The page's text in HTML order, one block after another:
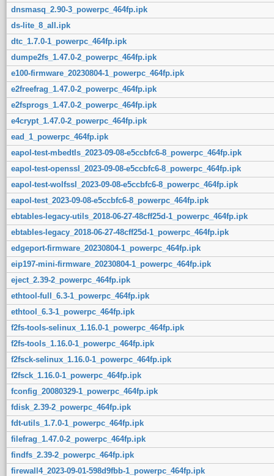
dnsmasq_2.90-3_powerpc_464fp.ipk
ds-lite_8_all.ipk
dtc_1.7.0-1_powerpc_464fp.ipk
dumpe2fs_1.47.0-2_powerpc_464fp.ipk
e100-firmware_20230804-1_powerpc_464fp.ipk
e2freefrag_1.47.0-2_powerpc_464fp.ipk
e2fsprogs_1.47.0-2_powerpc_464fp.ipk
e4crypt_1.47.0-2_powerpc_464fp.ipk
ead_1_powerpc_464fp.ipk
eapol-test-mbedtls_2023-09-08-e5ccbfc6-8_powerpc_464fp.ipk
eapol-test-openssl_2023-09-08-e5ccbfc6-8_powerpc_464fp.ipk
eapol-test-wolfssl_2023-09-08-e5ccbfc6-8_powerpc_464fp.ipk
eapol-test_2023-09-08-e5ccbfc6-8_powerpc_464fp.ipk
ebtables-legacy-utils_2018-06-27-48cff25d-1_powerpc_464fp.ipk
ebtables-legacy_2018-06-27-48cff25d-1_powerpc_464fp.ipk
edgeport-firmware_20230804-1_powerpc_464fp.ipk
eip197-mini-firmware_20230804-1_powerpc_464fp.ipk
eject_2.39-2_powerpc_464fp.ipk
ethtool-full_6.3-1_powerpc_464fp.ipk
ethtool_6.3-1_powerpc_464fp.ipk
f2fs-tools-selinux_1.16.0-1_powerpc_464fp.ipk
f2fs-tools_1.16.0-1_powerpc_464fp.ipk
f2fsck-selinux_1.16.0-1_powerpc_464fp.ipk
f2fsck_1.16.0-1_powerpc_464fp.ipk
fconfig_20080329-1_powerpc_464fp.ipk
fdisk_2.39-2_powerpc_464fp.ipk
fdt-utils_1.7.0-1_powerpc_464fp.ipk
filefrag_1.47.0-2_powerpc_464fp.ipk
findfs_2.39-2_powerpc_464fp.ipk
firewall4_2023-09-01-598d9fbb-1_powerpc_464fp.ipk